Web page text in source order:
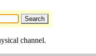
channel.